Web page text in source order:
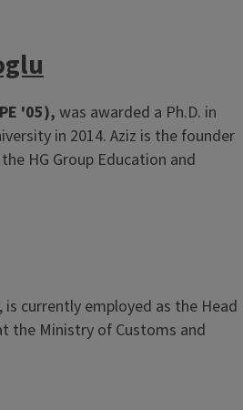
'05), was awarded a Ph.D. in
in 2014. Aziz is the founder
HG Group Education and
is currently employed as the Head
the Ministry of Customs and